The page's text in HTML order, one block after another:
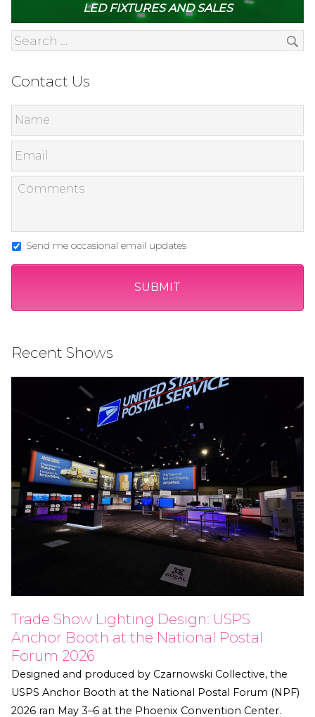
LED FIXTURES AND SALES
Contact Us
Send me occasional email updates
Recent Shows
Trade Show Lighting Design: USPS
Anchor Booth at the National Postal
Forum 2026
Designed and produced by Czarnowski Collective, the
USPS Anchor Booth at the National Postal Forum (NPF)
2026 ran May 3–6 at the Phoenix Convention Center.